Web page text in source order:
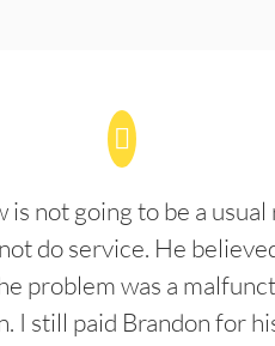
is not going to be a usual
do service. He
problem was a
I still paid Brandon for